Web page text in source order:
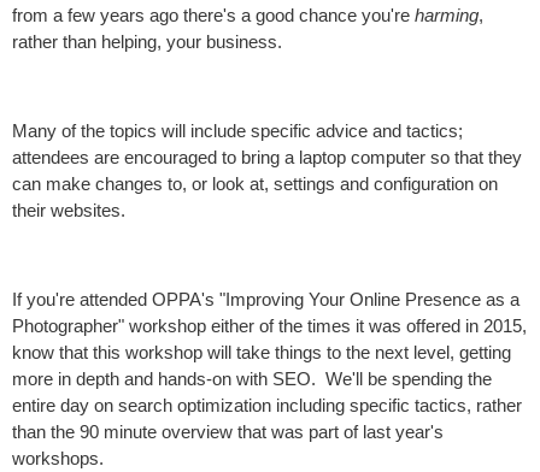
from a few years ago there's a good chance you're harming,
rather than helping, your business.
Many of the topics will include specific advice and tactics;
attendees are encouraged to bring a laptop computer so that they
can make changes to, or look at, settings and configuration on
their websites.
If you're attended OPPA's "Improving Your Online Presence as a
Photographer" workshop either of the times it was offered in 2015,
know that this workshop will take things to the next level, getting
more in depth and hands-on with SEO. We'll be spending the
entire day on search optimization including specific tactics, rather
than the 90 minute overview that was part of last year's
workshops.